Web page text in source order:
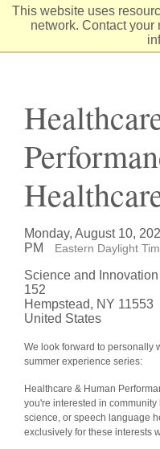
This website uses
network. Contact your
Skip
Monday, August 10,
PM
Eastern Daylight
Science and
152
Hempstead, NY 11553
United States
We look forward to personally
summer experience series:
Healthcare & Human
you're interested in
science, or speech language
exclusively for these interests